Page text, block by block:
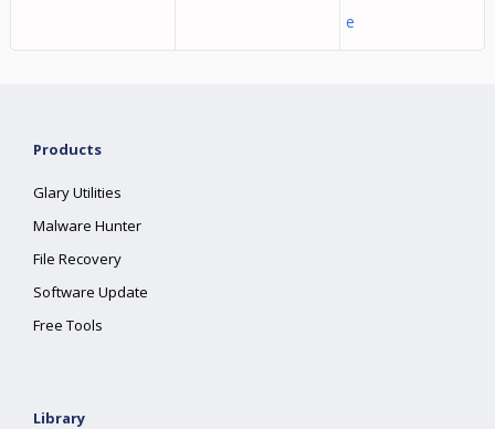
e
Products
Glary Utilities
Malware Hunter
File Recovery
Software Update
Free Tools
Library